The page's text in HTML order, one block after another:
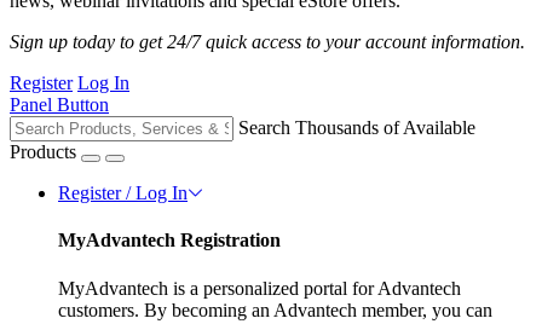
Sign up today to get 24/7 quick access to your account information.
Register Log In
Panel Button
Search Thousands of Available
Products
Register / Log In
MyAdvantech Registration
MyAdvantech is a personalized portal for Advantech
customers. By becoming an Advantech member, you can